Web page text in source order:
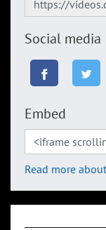
Social media
Embed
Read more